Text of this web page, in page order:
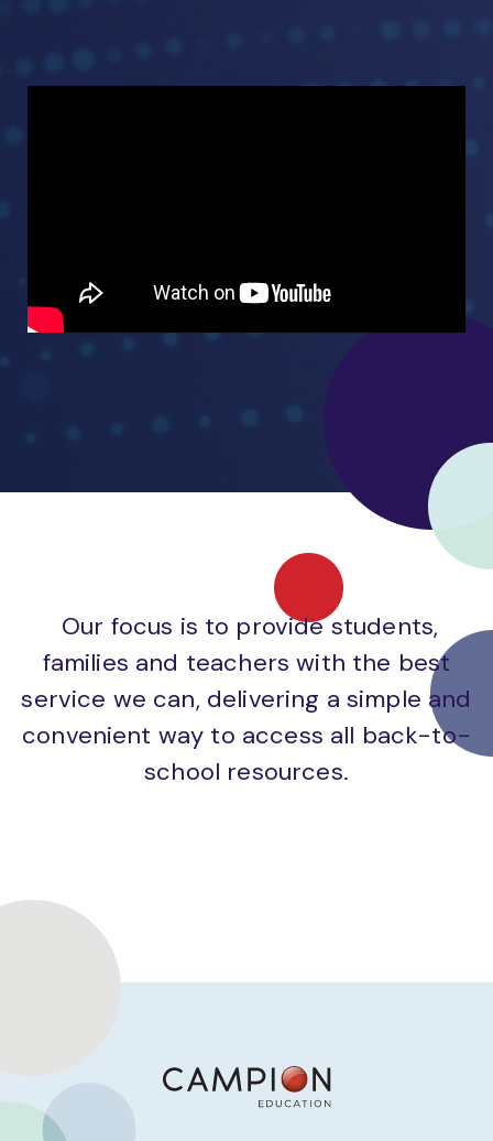
Our focus is to provide students,
families and teachers with the best
service we can, delivering a simple and
convenient way to access all back-to-
school resources.